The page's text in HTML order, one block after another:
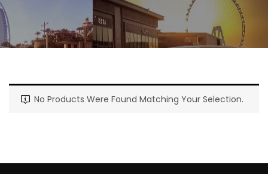
No Products Were Found Matching Your Selection.